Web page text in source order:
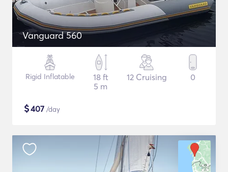
Vanguard 560
Rigid Inflatable
18 ft
5 m
12 Cruising 0
$407 /day